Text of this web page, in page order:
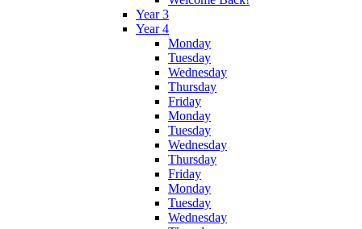
Year 3
Year 4
Monday
Tuesday
Wednesday
Thursday
Friday
Monday
Tuesday
Wednesday
Thursday
Friday
Monday
Tuesday
Wednesday